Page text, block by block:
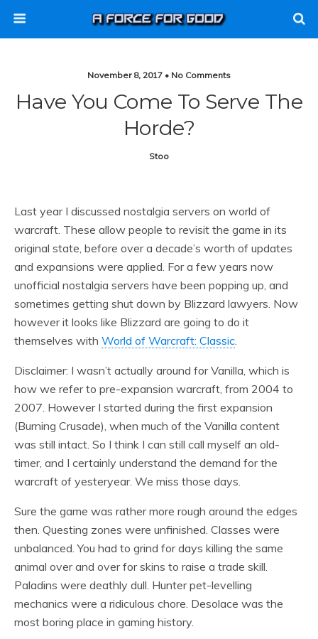
November 8, 2017 • No Comments
Have You Come To Serve The
Horde?
Stoo
Last year I discussed nostalgia servers on world of
warcraft. These allow people to revisit the game in its
original state, before over a decade’s worth of updates
and expansions were applied. For a few years now
unofficial nostalgia servers have been popping up, and
sometimes getting shut down by Blizzard lawyers. Now
however it looks like Blizzard are going to do it
themselves with World of Warcraft: Classic.
Disclaimer: I wasn’t actually around for Vanilla, which is
how we refer to pre-expansion warcraft, from 2004 to
2007. However I started during the first expansion
(Burning Crusade), when much of the Vanilla content
was still intact. So I think I can still call myself an old-
timer, and I certainly understand the demand for the
warcraft of yesteryear. We miss those days.
Sure the game was rather more rough around the edges
then. Questing zones were unfinished. Classes were
unbalanced. You had to grind for days killing the same
animal over and over for skins to raise a trade skill.
Paladins were deathly dull. Hunter pet-levelling
mechanics were a ridiculous chore. Desolace was the
most boring place in gaming history.